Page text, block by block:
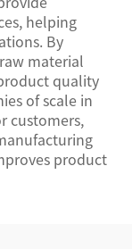
helping
By
material
quality
of scale in
customers,
product